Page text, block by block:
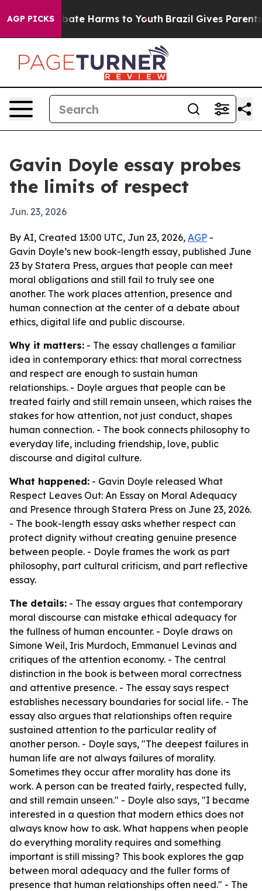
AGP PICKS
to Abate Harms to Youth Brazil Gives Parents
Gavin Doyle essay probes
the limits of respect
Jun. 23, 2026
By AI, Created 13:00 UTC, Jun 23, 2026, AGP -
Gavin Doyle’s new book-length essay, published June
23 by Statera Press, argues that people can meet
moral obligations and still fail to truly see one
another. The work places attention, presence and
human connection at the center of a debate about
ethics, digital life and public discourse.
Why it matters: - The essay challenges a familiar
idea in contemporary ethics: that moral correctness
and respect are enough to sustain human
relationships. - Doyle argues that people can be
treated fairly and still remain unseen, which raises the
stakes for how attention, not just conduct, shapes
human connection. - The book connects philosophy to
everyday life, including friendship, love, public
discourse and digital culture.
What happened: - Gavin Doyle released What
Respect Leaves Out: An Essay on Moral Adequacy
and Presence through Statera Press on June 23, 2026.
- The book-length essay asks whether respect can
protect dignity without creating genuine presence
between people. - Doyle frames the work as part
philosophy, part cultural criticism, and part reflective
essay.
The details: - The essay argues that contemporary
moral discourse can mistake ethical adequacy for
the fullness of human encounter. - Doyle draws on
Simone Weil, Iris Murdoch, Emmanuel Levinas and
critiques of the attention economy. - The central
distinction in the book is between moral correctness
and attentive presence. - The essay says respect
establishes necessary boundaries for social life. - The
essay also argues that relationships often require
sustained attention to the particular reality of
another person. - Doyle says, "The deepest failures in
human life are not always failures of morality.
Sometimes they occur after morality has done its
work. A person can be treated fairly, respected fully,
and still remain unseen." - Doyle also says, "I became
interested in a question that modern ethics does not
always know how to ask. What happens when people
do everything morality requires and something
important is still missing? This book explores the gap
between moral adequacy and the fuller forms of
presence that human relationships often need." - The